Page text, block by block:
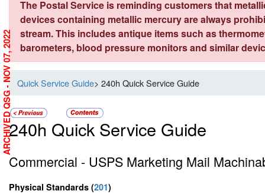
The Postal Service is reminding customers that
devices containing metallic mercury are always
stream. This includes antique items such as
barometers, blood pressure monitors and similar
Quick Service Guide> 240h Quick Service Guide
240h Quick Service Guide
Commercial - USPS Marketing Mail
Physical Standards (201)
ARCHIVED QSG - NOV 07, 2022